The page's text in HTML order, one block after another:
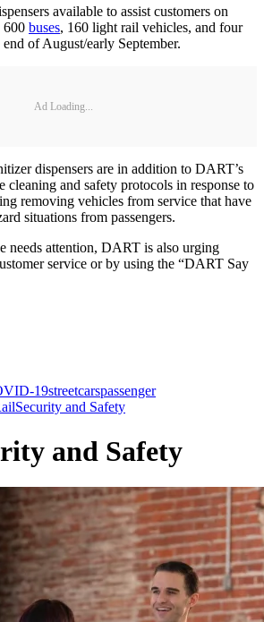
available to assist customers on
600 buses, 160 light rail vehicles, and four
of August/early September.
Ad Loading...
dispensers are in addition to DART’s
cleaning and safety protocols in response to
removing vehicles from service that have
situations from passengers.
needs attention, DART is also urging
service or by using the “DART Say
19streetcarspassenger
Security and Safety
and Safety